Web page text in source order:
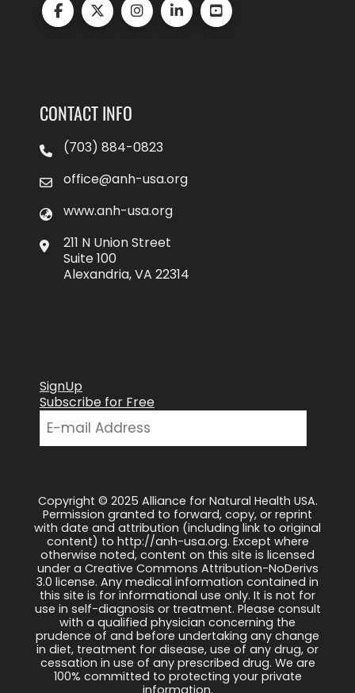
CONTACT INFO
(703) 884-0823
office@anh-usa.org
www.anh-usa.org
211 N Union Street
Suite 100
Alexandria, VA 22314
SignUp
Subscribe for Free
Copyright © 2025 Alliance for Natural Health USA.
Permission granted to forward, copy, or reprint
with date and attribution (including link to original
content) to http://anh-usa.org. Except where
otherwise noted, content on this site is licensed
under a Creative Commons Attribution-NoDerivs
3.0 license. Any medical information contained in
this site is for informational use only. It is not for
use in self-diagnosis or treatment. Please consult
with a qualified physician concerning the
prudence of and before undertaking any change
in diet, treatment for disease, use of any drug, or
cessation in use of any prescribed drug. We are
100% committed to protecting your private